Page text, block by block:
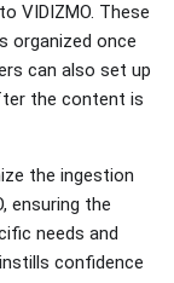
VIDIZMO. These
organized once
can also set up
the content is
the ingestion
ensuring the
needs and
confidence